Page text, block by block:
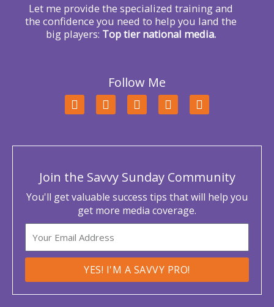
Let me provide the specialized training and
the confidence you need to help you land the
big players: Top tier national media.
Follow Me
F
a
b
o
k
T
w
t
r
L
i
e
i
n
Y
o
u
e
I
n
a
r
a
m
Join the Savvy Sunday Community
You'll get valuable success tips that will help you
get more media coverage.
YES! I'M A SAVVY PRO!